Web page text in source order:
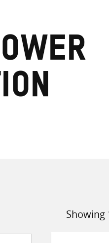
Showing
Sort